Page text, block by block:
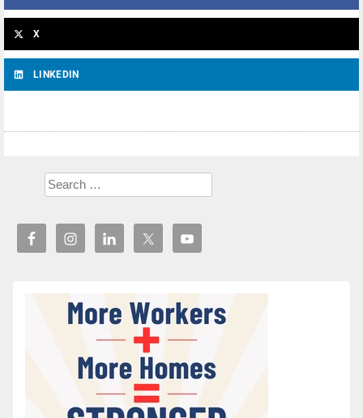
X
LINKEDIN